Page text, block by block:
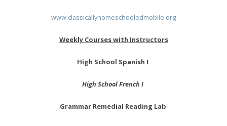
www.classicallyhomeschooledmobile.org
Weekly Courses with Instructors
High School Spanish I
High School French I
Grammar Remedial Reading Lab